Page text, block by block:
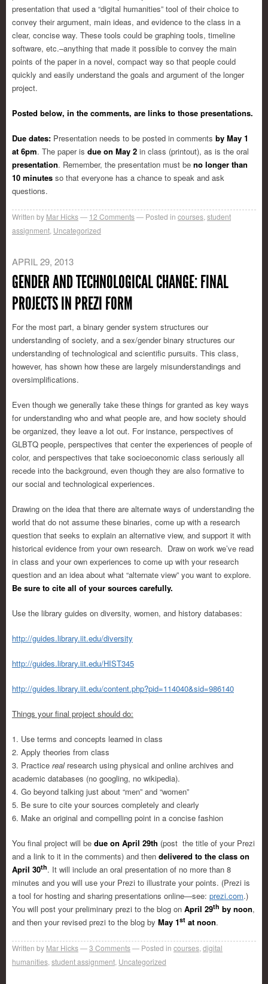
presentation that used a “digital humanities” tool of their choice to
convey their argument, main ideas, and evidence to the class in a
clear, concise way. These tools could be graphing tools, timeline
software, etc.–anything that made it possible to convey the main
points of the paper in a novel, compact way so that people could
quickly and easily understand the goals and argument of the longer
project.
Posted below, in the comments, are links to those presentations.
Due dates: Presentation needs to be posted in comments by May 1
at 6pm. The paper is due on May 2 in class (printout), as is the oral
presentation. Remember, the presentation must be no longer than
10 minutes so that everyone has a chance to speak and ask
questions.
Written by Mar Hicks 12 Comments Posted in courses student
assignment Uncategorized
APRIL 29, 2013
GENDER AND TECHNOLOGICAL CHANGE: FINAL
PROJECTS IN PREZI FORM
For the most part, a binary gender system structures our
understanding of society, and a sex/gender binary structures our
understanding of technological and scientific pursuits. This class,
however, has shown how these are largely misunderstandings and
oversimplifications.
Even though we generally take these things for granted as key ways
for understanding who and what people are, and how society should
be organized, they leave a lot out. For instance, perspectives of
GLBTQ people, perspectives that center the experiences of people of
color, and perspectives that take socioeconomic class seriously all
recede into the background, even though they are also formative to
our social and technological experiences.
Drawing on the idea that there are alternate ways of understanding the
world that do not assume these binaries, come up with a research
question that seeks to explain an alternative view, and support it with
historical evidence from your own research. Draw on work we’ve read
in class and your own experiences to come up with your research
question and an idea about what “alternate view” you want to explore.
Be sure to cite all of your sources carefully.
Use the library guides on diversity, women, and history databases:
http://guides.library.iit.edu/diversity
http://guides.library.iit.edu/HIST345
http://guides.library.iit.edu/content.php?pid=114040&sid=986140
Things your final project should do:
1. Use terms and concepts learned in class
2. Apply theories from class
3. Practice realresearch using physical and online archives and
academic databases (no googling, no wikipedia).
4. Go beyond talking just about “men” and “women”
5. Be sure to cite your sources completely and clearly
6. Make an original and compelling point in a concise fashion
You final project will be due on April 29th (post the title of your Prezi
and a link to it in the comments) and then delivered to the class on
April 30th. It will include an oral presentation of no more than 8
minutes and you will use your Prezi to illustrate your points. (Prezi is
a tool for hosting and sharing presentations online—see: prezi.com.)
You will post your preliminary prezi to the blog on April 29th by noon,
and then your revised prezi to the blog by May 1st at noon.
Written by Mar Hicks 3 Comments Posted in courses digital
humanities student assignment Uncategorized